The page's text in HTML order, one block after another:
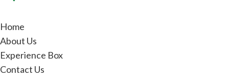
Home
About Us
Experience Box
Contact Us